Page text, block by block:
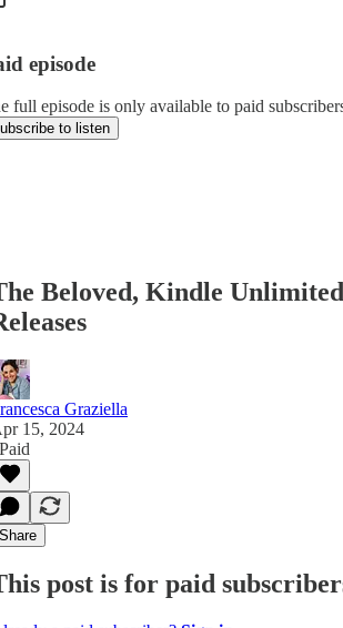
episode
full episode is only available to paid
to listen
Beloved, Kindle
Graziella
15, 2024
Share
post is for paid